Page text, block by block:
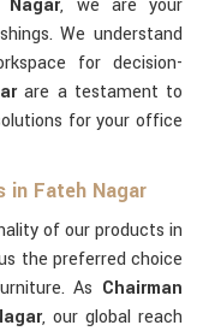
, we are your
We understand
for decision-
are a testament to
for your office
in Fateh Nagar
of our products in
the preferred choice
As Chairman
, our global reach